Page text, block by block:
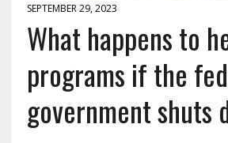
SEPTEMBER 29, 2023
What happens to
programs if the
government shuts